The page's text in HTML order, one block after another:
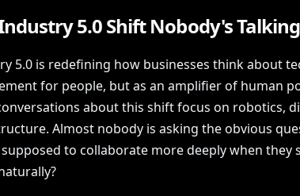
5.0 Shift Nobody's
5.0 is redefining how businesses think about
for people, but as an amplifier of human
about this shift focus on robotics,
Almost nobody is asking the obvious
to collaborate more deeply when they